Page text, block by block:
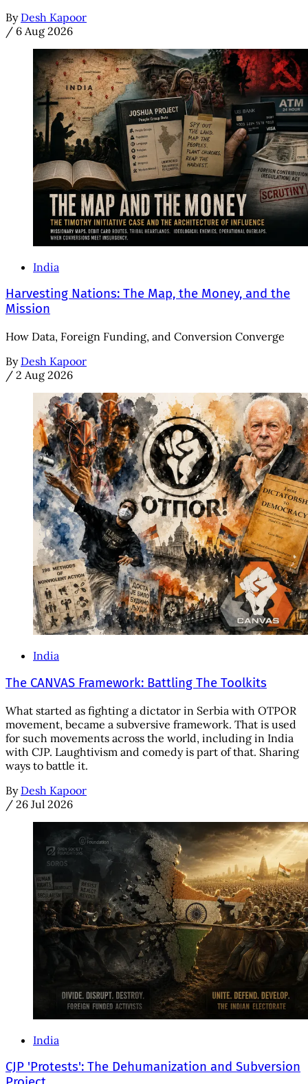
By Desh Kapoor
/ 6 Aug 2026
India
Harvesting Nations: The Map, the Money, and the
Mission
How Data, Foreign Funding, and Conversion Converge
By Desh Kapoor
/ 2 Aug 2026
India
The CANVAS Framework: Battling The Toolkits
What started as fighting a dictator in Serbia with OTPOR
movement, became a subversive framework. That is used
for such movements across the world, including in India
with CJP. Laughtivism and comedy is part of that. Sharing
ways to battle it.
By Desh Kapoor
/ 26 Jul 2026
India
CJP 'Protests': The Dehumanization and Subversion